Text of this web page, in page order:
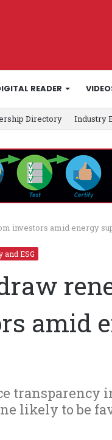
READER
Directory Industry
investors amid energy
and ESG
amid
transparency
likely to be